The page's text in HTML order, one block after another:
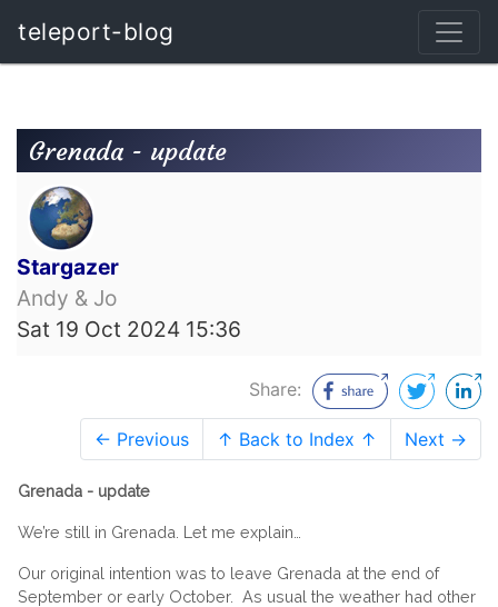
teleport-blog
Grenada - update
Stargazer
Andy & Jo
Sat 19 Oct 2024 15:36
Share:
← Previous ↑ Back to Index ↑ Next →
Grenada - update
We’re still in Grenada. Let me explain…
Our original intention was to leave Grenada at the end of
September or early October. As usual the weather had other